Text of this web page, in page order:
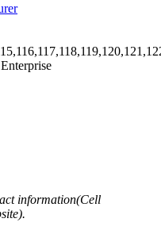
information(Cell